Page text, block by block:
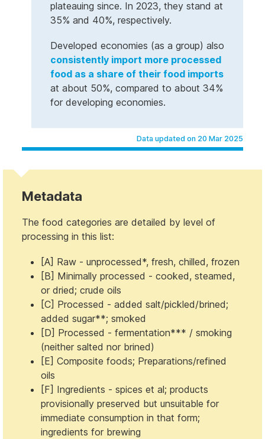
plateauing since. In 2023, they stand at
35% and 40%, respectively.
Developed economies (as a group) also
consistently import more processed
food as a share of their food imports
at about 50%, compared to about 34%
for developing economies.
Data updated on 20 Mar 2025
Metadata
The food categories are detailed by level of
processing in this list:
[A] Raw - unprocessed*, fresh, chilled, frozen
[B] Minimally processed - cooked, steamed,
or dried; crude oils
[C] Processed - added salt/pickled/brined;
added sugar**; smoked
[D] Processed - fermentation*** / smoking
(neither salted nor brined)
[E] Composite foods; Preparations/refined
oils
[F] Ingredients - spices et al; products
provisionally preserved but unsuitable for
immediate consumption in that form;
ingredients for brewing